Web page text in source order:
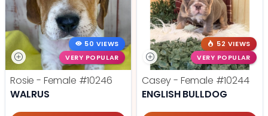
50 VIEWS
VERY POPULAR
Rosie - Female #10246
WALRUS
52 VIEWS
VERY POPULAR
Casey - Female #10244
ENGLISH BULLDOG